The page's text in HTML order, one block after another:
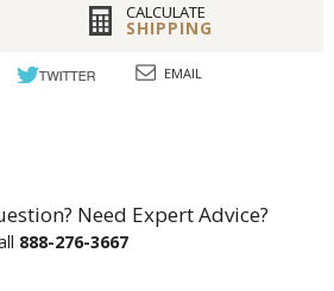
CALCULATE
SHIPPING
EMAIL
Need Expert Advice?
888-276-3667